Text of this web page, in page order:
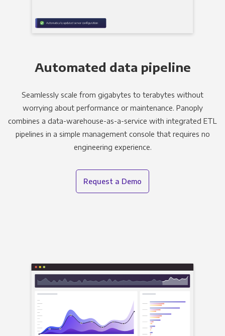
Automated data pipeline
Seamlessly scale from gigabytes to terabytes without
worrying about performance or maintenance. Panoply
combines a data-warehouse-as-a-service with integrated ETL
pipelines in a simple management console that requires no
engineering experience.
Request a Demo